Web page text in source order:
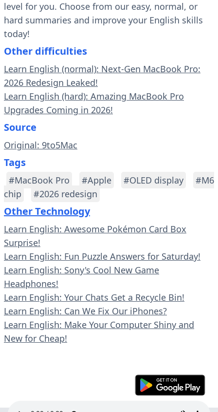
level for you. Choose from our easy, normal, or
hard summaries and improve your English skills
today!
Other difficulties
Learn English (normal): Next-Gen MacBook Pro:
2026 Redesign Leaked!
Learn English (hard): Amazing MacBook Pro
Upgrades Coming in 2026!
Source
Original: 9to5Mac
Tags
#MacBook Pro #Apple #OLED display
#M6
chip
#2026 redesign
Other Technology
Learn English: Awesome Pokémon Card Box
Surprise!
Learn English: Fun Puzzle Answers for Saturday!
Learn English: Sony's Cool New Game
Headphones!
Learn English: Your Chats Get a Recycle Bin!
Learn English: Can We Fix Our iPhones?
Learn English: Make Your Computer Shiny and
New for Cheap!